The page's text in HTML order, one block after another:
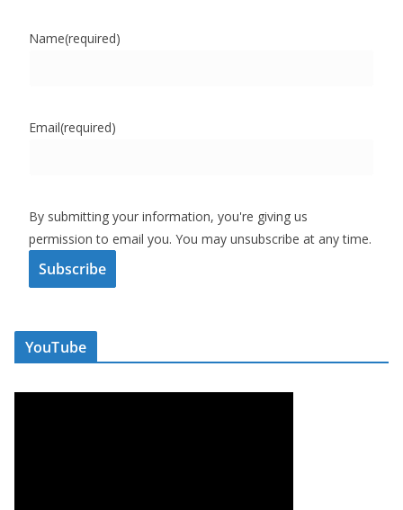
Name(required)
Email(required)
By submitting your information, you're giving us
permission to email you. You may unsubscribe at any time.
Subscribe
YouTube